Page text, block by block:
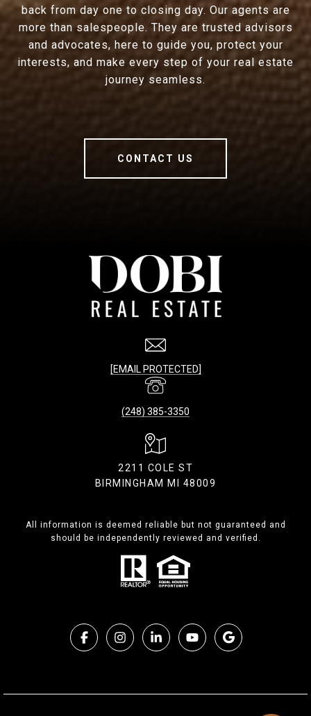
back from day one to closing day. Our agents are
more than salespeople. They are trusted advisors
and advocates, here to guide you, protect your
interests, and make every step of your real estate
journey seamless.
CONTACT US
[EMAIL PROTECTED]
(248) 385-3350
2211 COLE ST
BIRMINGHAM MI 48009
All information is deemed reliable but not guaranteed and
should be independently reviewed and verified.